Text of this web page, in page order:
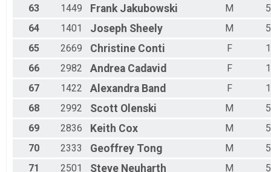
63
1449 Frank Jakubowski M
64
1401 Joseph Sheely M
65
2669 Christine Conti F
66
2982 Andrea Cadavid F
67
1422 Alexandra Band F
68
2992 Scott Olenski M
69
2836 Keith Cox M
70
2333 Geoffrey Tong M
71
2501 Steve Neuharth M